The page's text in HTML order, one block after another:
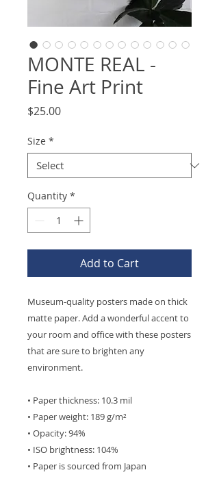
MONTE REAL -
Fine Art Print
$25.00Price
Size *
Quantity *
Add to Cart
Museum-quality posters made on thick
matte paper. Add a wonderful accent to
your room and office with these posters
that are sure to brighten any
environment.
• Paper thickness: 10.3 mil
• Paper weight: 189 g/m²
• Opacity: 94%
• ISO brightness: 104%
• Paper is sourced from Japan